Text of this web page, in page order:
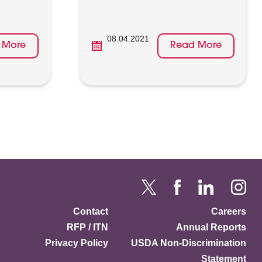
More
08.04.2021
Read More
Contact
Careers
RFP / ITN
Annual Reports
Privacy Policy
USDA Non-Discrimination
Statement